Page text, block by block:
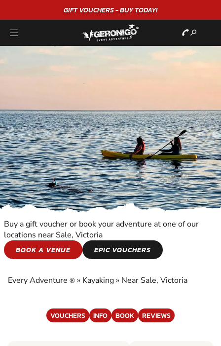
GIFT VOUCHERS - BUY TODAY!
KAYAKING
Buy a gift voucher or book your adventure at one of our
locations near Sale, Victoria
BOOK A VENUE
EPIC VOUCHERS
Every Adventure ® » Kayaking » Near Sale, Victoria
VOUCHERS INFO BOOK REVIEWS